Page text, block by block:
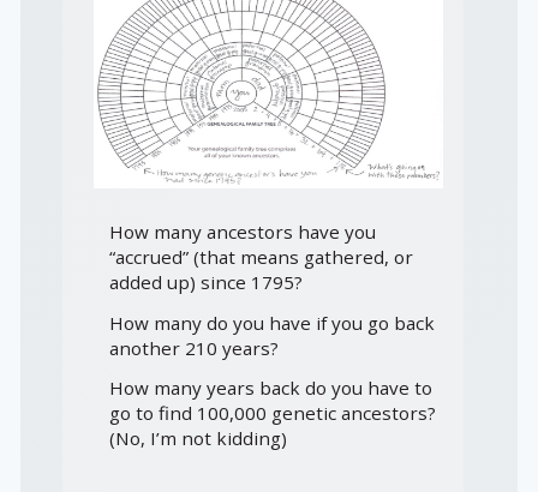
How many ancestors have you
“accrued” (that means gathered, or
added up) since 1795?
How many do you have if you go back
another 210 years?
How many years back do you have to
go to find 100,000 genetic ancestors?
(No, I’m not kidding)